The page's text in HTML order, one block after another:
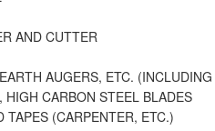
AND CUTTER
AUGERS, ETC.
CARBON STEEL BLADES
TAPES (CARPENTER, ETC.)